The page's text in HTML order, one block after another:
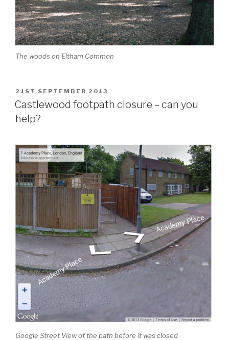
The woods on Eltham Common
POSTED
ON
21ST SEPTEMBER 2013
Castlewood footpath closure – can you
help?
Google Street View of the path before it was closed